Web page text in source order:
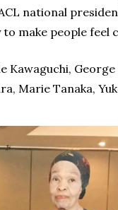
national
make people feel
Marie Tanaka,